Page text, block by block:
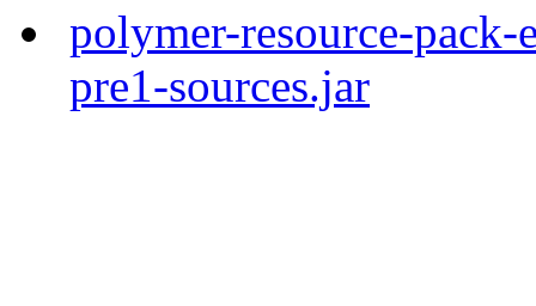
polymer-resource-
pre1-sources.jar